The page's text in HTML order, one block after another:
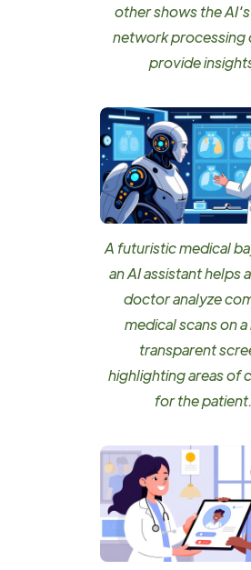
other shows the
network processing
provide
A futuristic medical
an AI assistant helps
doctor analyze
medical scans on
transparent
highlighting areas of
for the patient.